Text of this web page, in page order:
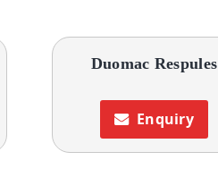
Duomac Respules
Enquiry